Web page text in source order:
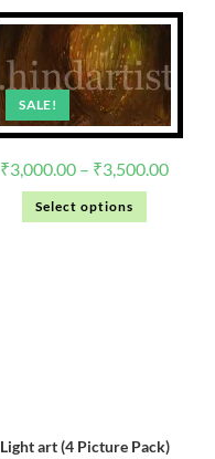
SALE!
₹3,000.00 – ₹3,500.00
Select options
Light art (4 Picture Pack)